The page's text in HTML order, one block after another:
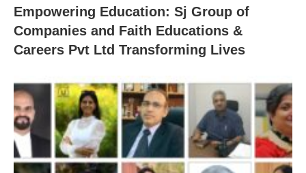
Empowering Education: Sj Group of
Companies and Faith Educations &
Careers Pvt Ltd Transforming Lives